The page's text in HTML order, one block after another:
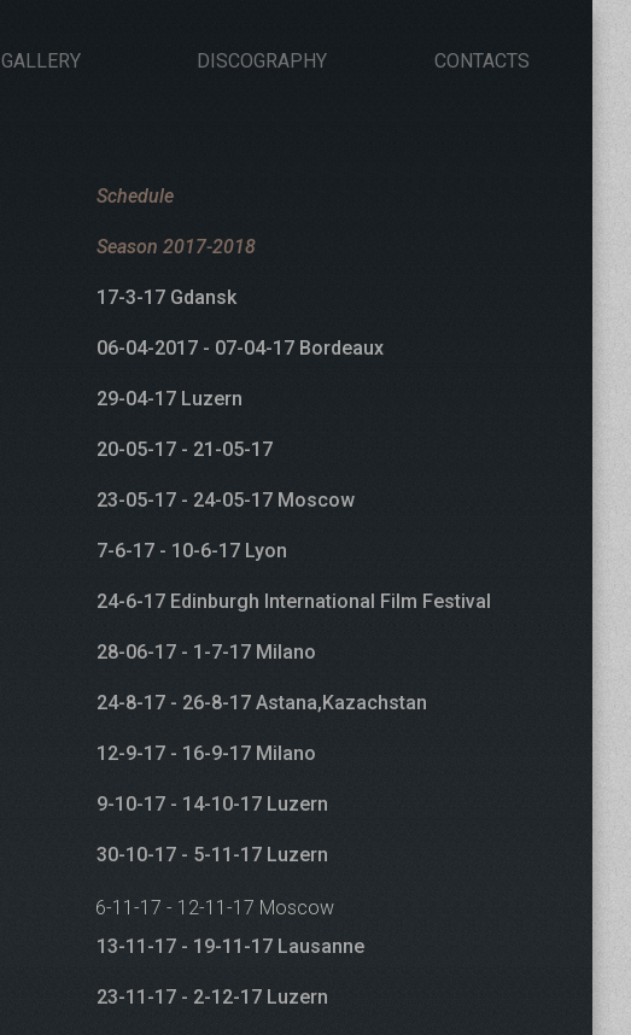
GALLERY DISCOGRAPHY CONTACTS
Schedule
Season 2017-2018
17-3-17 Gdansk
06-04-2017 - 07-04-17 Bordeaux
29-04-17 Luzern
20-05-17 - 21-05-17
23-05-17 - 24-05-17 Moscow
7-6-17 - 10-6-17 Lyon
24-6-17 Edinburgh International Film Festival
28-06-17 - 1-7-17 Milano
24-8-17 - 26-8-17 Astana,Kazachstan
12-9-17 - 16-9-17 Milano
9-10-17 - 14-10-17 Luzern
30-10-17 - 5-11-17 Luzern
6-11-17 - 12-11-17 Moscow
13-11-17 - 19-11-17 Lausanne
23-11-17 - 2-12-17 Luzern